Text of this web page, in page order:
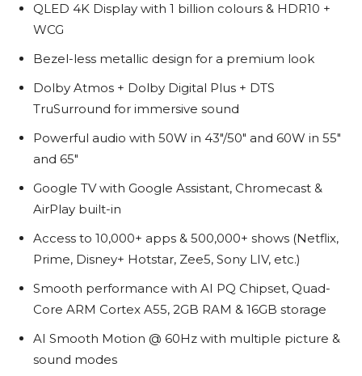
QLED 4K Display with 1 billion colours & HDR10 +
WCG
Bezel-less metallic design for a premium look
Dolby Atmos + Dolby Digital Plus + DTS
TruSurround for immersive sound
Powerful audio with 50W in 43″/50″ and 60W in 55″
and 65″
Google TV with Google Assistant, Chromecast &
AirPlay built-in
Access to 10,000+ apps & 500,000+ shows (Netflix,
Prime, Disney+ Hotstar, Zee5, Sony LIV, etc.)
Smooth performance with AI PQ Chipset, Quad-
Core ARM Cortex A55, 2GB RAM & 16GB storage
AI Smooth Motion @ 60Hz with multiple picture &
sound modes